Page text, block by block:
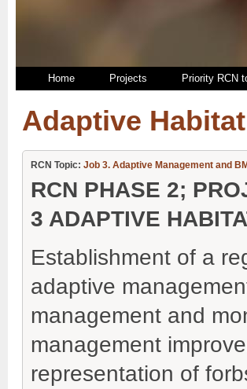
Adaptive
RCN Topic: Job 3. Adaptive Management and
RCN PHASE 2;
3 ADAPTIVE
Establishment of a
adaptive
management and
management
representation of
Home Projects Priority RCN